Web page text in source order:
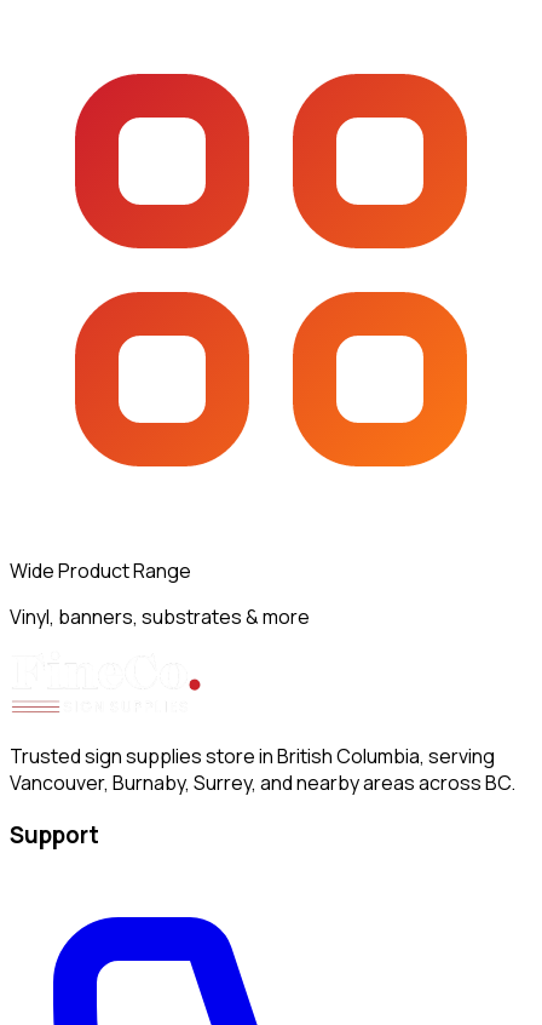
Wide Product Range
Vinyl, banners, substrates & more
Trusted sign supplies store in British Columbia, serving
Vancouver, Burnaby, Surrey, and nearby areas across BC.
Support